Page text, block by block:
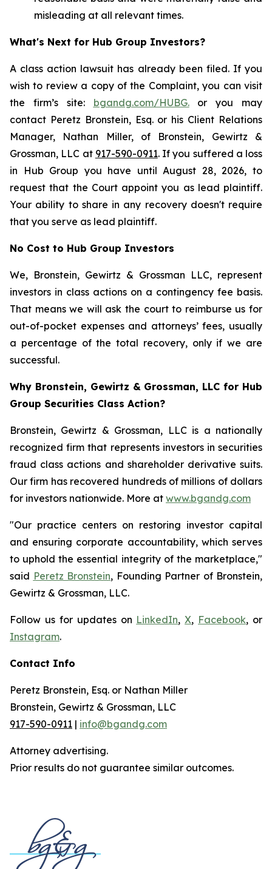
misleading at all relevant times.
What's Next for Hub Group Investors?
A class action lawsuit has already been filed. If you
wish to review a copy of the Complaint, you can visit
the firm’s site: bgandg.com/HUBG.or you may
contact Peretz Bronstein, Esq. or his Client Relations
Manager, Nathan Miller, of Bronstein, Gewirtz &
Grossman, LLC at 917-590-0911. If you suffered a loss
in Hub Group you have until August 28, 2026, to
request that the Court appoint you as lead plaintiff.
Your ability to share in any recovery doesn't require
that you serve as lead plaintiff.
No Cost to Hub Group Investors
We, Bronstein, Gewirtz & Grossman LLC, represent
investors in class actions on a contingency fee basis.
That means we will ask the court to reimburse us for
out-of-pocket expenses and attorneys’ fees, usually
a percentage of the total recovery, only if we are
successful.
Why Bronstein, Gewirtz & Grossman, LLC for Hub
Group Securities Class Action?
Bronstein, Gewirtz & Grossman, LLC is a nationally
recognized firm that represents investors in securities
fraud class actions and shareholder derivative suits.
Our firm has recovered hundreds of millions of dollars
for investors nationwide. More at www.bgandg.com
"Our practice centers on restoring investor capital
and ensuring corporate accountability, which serves
to uphold the essential integrity of the marketplace,"
said Peretz Bronstein, Founding Partner of Bronstein,
Gewirtz & Grossman, LLC.
Follow us for updates on LinkedIn,X, Facebook, or
Instagram.
Contact Info
Peretz Bronstein, Esq. or Nathan Miller
Bronstein, Gewirtz & Grossman, LLC
917-590-0911 | info@bgandg.com
Attorney advertising.
Prior results do not guarantee similar outcomes.